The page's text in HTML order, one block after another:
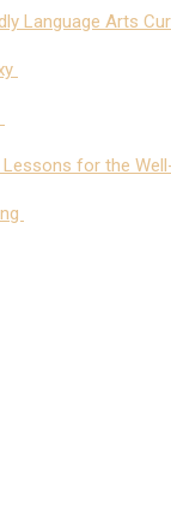
Language Arts
for the